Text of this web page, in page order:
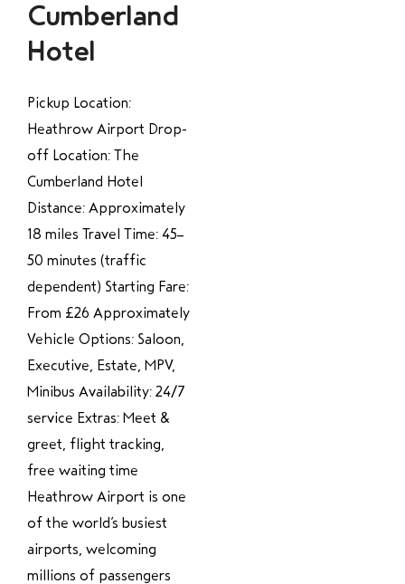
Cumberland
Hotel
Pickup Location:
Heathrow Airport Drop-
off Location: The
Cumberland Hotel
Distance: Approximately
18 miles Travel Time: 45–
50 minutes (traffic
dependent) Starting Fare:
From £26 Approximately
Vehicle Options: Saloon,
Executive, Estate, MPV,
Minibus Availability: 24/7
service Extras: Meet &
greet, flight tracking,
free waiting time
Heathrow Airport is one
of the world’s busiest
airports, welcoming
millions of passengers